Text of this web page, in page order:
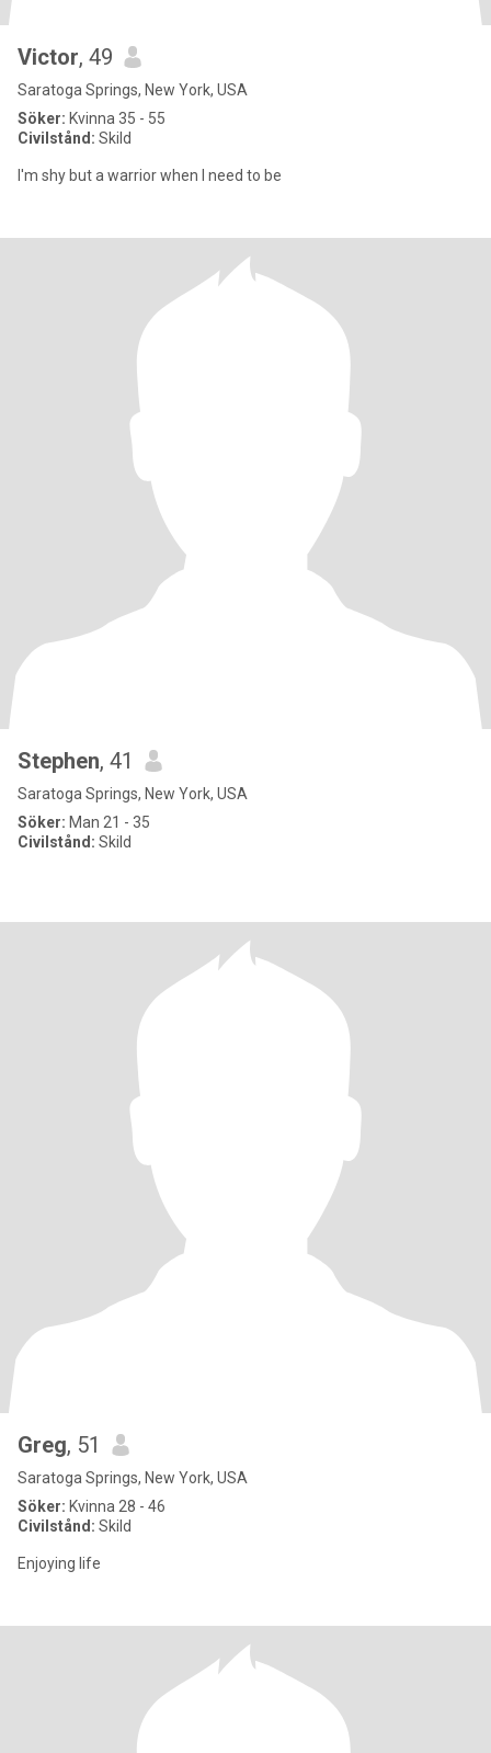
Victor, 49
Saratoga Springs, New York, USA
Söker: Kvinna 35 - 55
Civilstånd: Skild
I'm shy but a warrior when I need to be
Stephen, 41
Saratoga Springs, New York, USA
Söker: Man 21 - 35
Civilstånd: Skild
Greg, 51
Saratoga Springs, New York, USA
Söker: Kvinna 28 - 46
Civilstånd: Skild
Enjoying life